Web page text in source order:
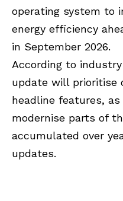
operating system to
energy efficiency
in September 2026.
According to
update will prioritise
headline features,
modernise parts of
accumulated over
updates.